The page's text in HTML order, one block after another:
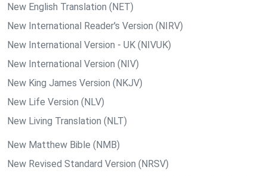
New English Translation (NET)
New International Reader's Version (NIRV)
New International Version - UK (NIVUK)
New International Version (NIV)
New King James Version (NKJV)
New Life Version (NLV)
New Living Translation (NLT)
New Matthew Bible (NMB)
New Revised Standard Version (NRSV)